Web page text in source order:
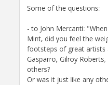
Some of the questions:
- to John Mercanti:
Mint, did you feel the
footsteps of great artists
Gasparro, Gilroy
others?
Or was it just like any